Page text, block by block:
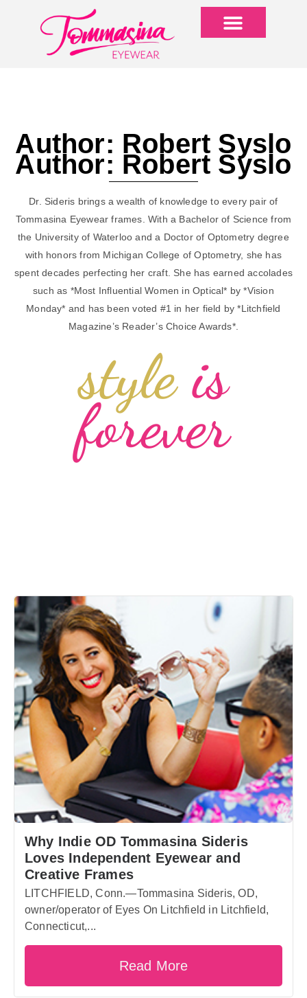
Author: Robert Syslo
Author: Robert Syslo
Dr. Sideris brings a wealth of knowledge to every pair of
Tommasina Eyewear frames. With a Bachelor of Science from
the University of Waterloo and a Doctor of Optometry degree
with honors from Michigan College of Optometry, she has
spent decades perfecting her craft. She has earned accolades
such as *Most Influential Women in Optical* by *Vision
Monday* and has been voted #1 in her field by *Litchfield
Magazine’s Reader’s Choice Awards*.
style is
forever
Why Indie OD Tommasina Sideris
Loves Independent Eyewear and
Creative Frames
LITCHFIELD, Conn.—Tommasina Sideris, OD,
owner/operator of Eyes On Litchfield in Litchfield,
Connecticut,...
Read More